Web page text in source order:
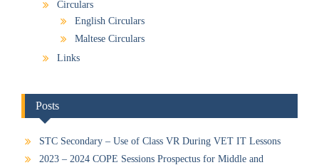
Circulars
English Circulars
Maltese Circulars
Links
Posts
STC Secondary – Use of Class VR During VET IT Lessons
2023 – 2024 COPE Sessions Prospectus for Middle and